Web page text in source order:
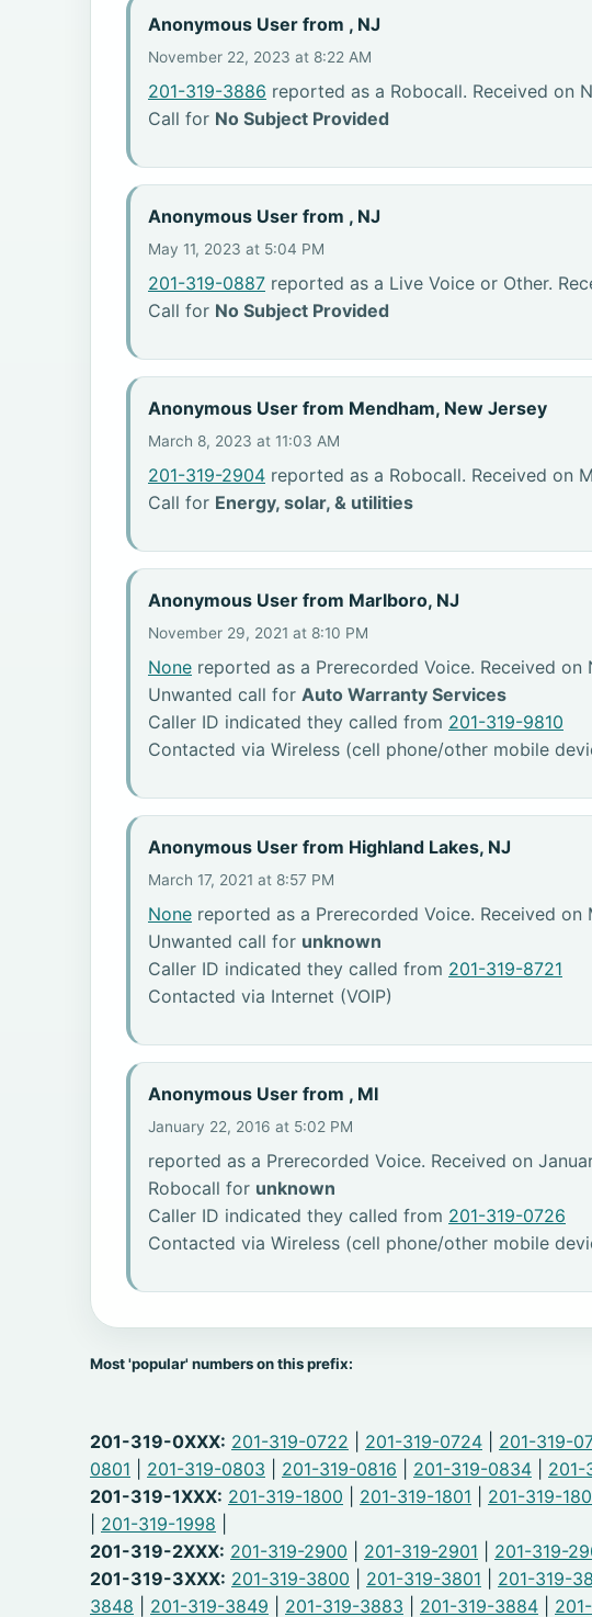
Anonymous User from , NJ
November 22, 2023 at 8:22 AM
201-319-3886 reported as a Robocall. Received on
Call for No Subject Provided
Anonymous User from , NJ
May 11, 2023 at 5:04 PM
201-319-0887 reported as a Live Voice or Other.
Call for No Subject Provided
Anonymous User from Mendham, New Jersey
March 8, 2023 at 11:03 AM
201-319-2904 reported as a Robocall. Received on
Call for Energy, solar, & utilities
Anonymous User from Marlboro, NJ
November 29, 2021 at 8:10 PM
None reported as a Prerecorded Voice. Received
Unwanted call for Auto Warranty Services
Caller ID indicated they called from 201-319-9810
Contacted via Wireless (cell phone/other mobile
Anonymous User from Highland Lakes, NJ
March 17, 2021 at 8:57 PM
None reported as a Prerecorded Voice. Received on
Unwanted call for unknown
Caller ID indicated they called from 201-319-8721
Contacted via Internet (VOIP)
Anonymous User from , MI
January 22, 2016 at 5:02 PM
reported as a Prerecorded Voice. Received on
Robocall for unknown
Caller ID indicated they called from 201-319-0726
Contacted via Wireless (cell phone/other mobile
Most 'popular' numbers on this prefix:
201-319-0XXX: 201-319-0722 201-319-0724 201-319-
0801
201-319-0803 201-319-0816 201-319-0834 201-
201-319-1XXX: 201-319-1800 201-319-1801 201-319-
201-319-1998
201-319-2XXX: 201-319-2900 201-319-2901 201-319-
201-319-3XXX: 201-319-3800 201-319-3801 201-319-
3848
201-319-3849 201-319-3883 201-319-3884